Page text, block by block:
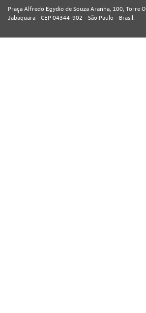
Praça Alfredo Egydio de Souza Aranha, 100, Torre
Jabaquara - CEP 04344-902 - São Paulo - Brasil.